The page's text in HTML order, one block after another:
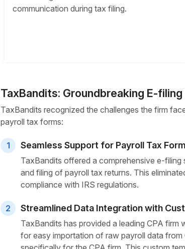
communication during tax filing.
TaxBandits: Groundbreaking E-
TaxBandits recognized the challenges the firm
payroll tax forms:
1 Seamless Support for Payroll Tax
TaxBandits offered a comprehensive e-
and filing of payroll tax returns. This
compliance with IRS regulations.
2 Streamlined Data Integration with
TaxBandits has provided a leading CPA
for easy importation of raw payroll data